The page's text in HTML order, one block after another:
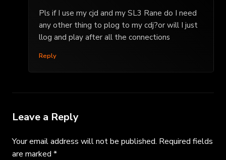
Pls if I use my cjd and my SL3 Rane do I need
any other thing to plog to my cdj?or will I just
llog and play after all the connections
Reply
Leave a Reply
Your email address will not be published. Required fields
are marked *